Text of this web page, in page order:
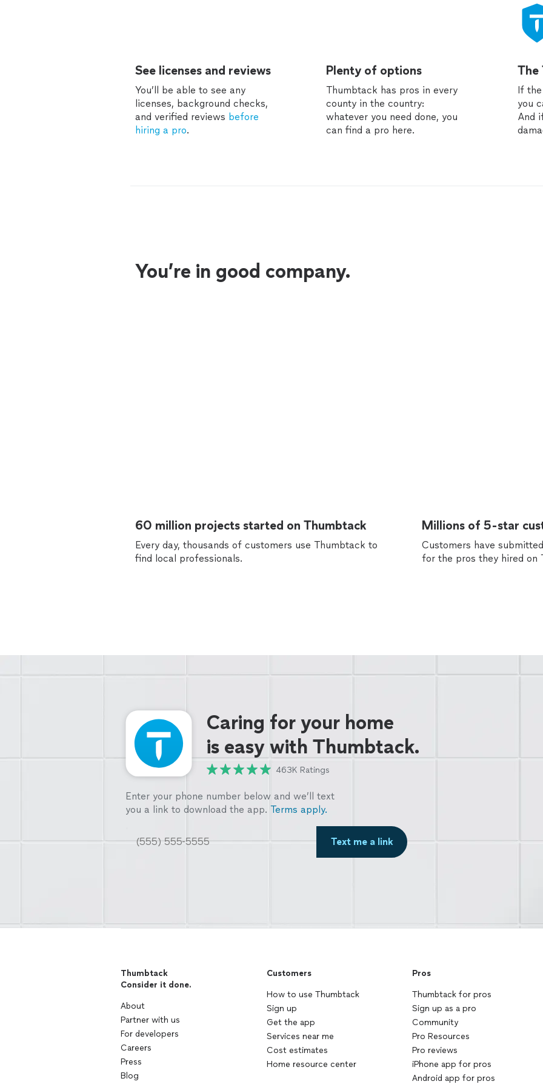
See licenses and reviews
You’ll be able to see any
licenses, background checks,
and verified reviews before
hiring a pro.
Plenty of options
Thumbtack has pros in every
county in the country:
whatever you need done, you
can find a pro here.
The
If
you
And
You’re in good company.
60 million projects started on Thumbtack
Every day, thousands of customers use Thumbtack to
find local professionals.
Millions of 5-star
Customers have
for the pros they hired on
Caring for your home
is easy with Thumbtack.
463K Ratings
Enter your phone number below and we’ll text
you a link to download the app. Terms apply.
Text me a link
Thumbtack
Consider it done.
About
Partner with us
For developers
Careers
Press
Blog
Customers
How to use Thumbtack
Sign up
Get the app
Services near me
Cost estimates
Home resource center
Pros
Thumbtack for pros
Sign up as a pro
Community
Pro Resources
Pro reviews
iPhone app for pros
Android app for pros